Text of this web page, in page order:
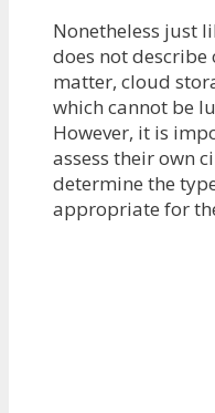
Nonetheless just
does not describe
matter, cloud
which cannot be
However, it is
assess their own
determine the
appropriate for